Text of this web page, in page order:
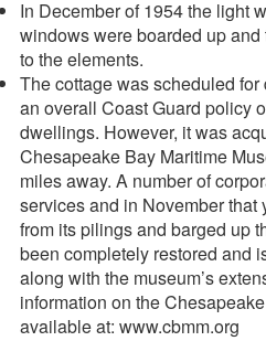
In December of 1954 the light
windows were boarded up
to the elements.
The cottage was scheduled
an overall Coast Guard policy
dwellings. However, it was
Chesapeake Bay Maritime
miles away. A number of
services and in November
from its pilings and barged up
been completely restored and
along with the museum’s
information on the
available at: www.cbmm.org